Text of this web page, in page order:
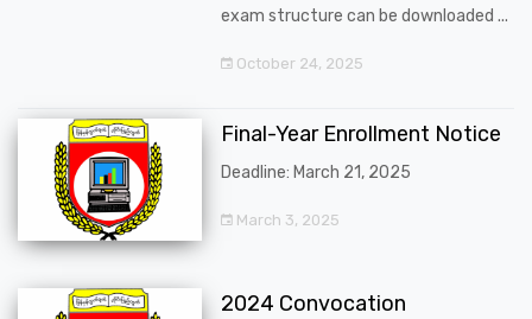
exam structure can be downloaded ...
October 24, 2025
Final-Year Enrollment Notice
Deadline: March 21, 2025
March 3, 2025
2024 Convocation